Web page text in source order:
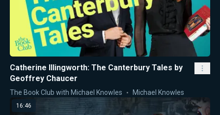
Catherine Illingworth: The Canterbury Tales by
Geoffrey Chaucer
The Book Club with Michael Knowles Michael Knowles
16:46